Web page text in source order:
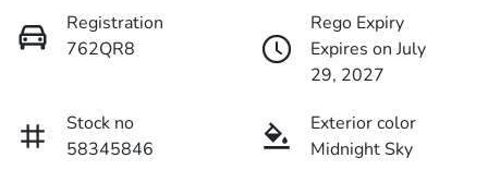
Registration
762QR8
Rego Expiry
Expires on July
29, 2027
Stock no
58345846
Exterior color
Midnight Sky